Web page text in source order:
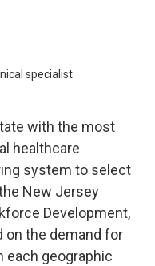
specialist
with the most
healthcare
system to select
New Jersey
Development,
on the demand for
each geographic